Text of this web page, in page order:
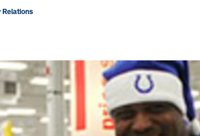
Relations